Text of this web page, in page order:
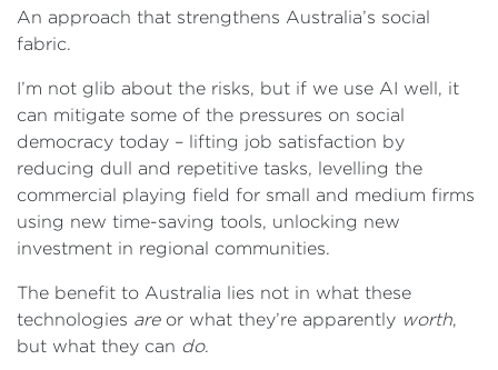
An approach that strengthens Australia’s social
fabric.
I’m not glib about the risks, but if we use AI well, it
can mitigate some of the pressures on social
democracy today – lifting job satisfaction by
reducing dull and repetitive tasks, levelling the
commercial playing field for small and medium firms
using new time-saving tools, unlocking new
investment in regional communities.
The benefit to Australia lies not in what these
technologies areor what they’re apparently worth,
but what they can do.